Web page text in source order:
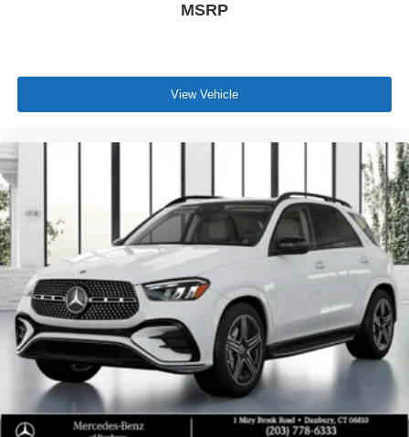
MSRP
View Vehicle